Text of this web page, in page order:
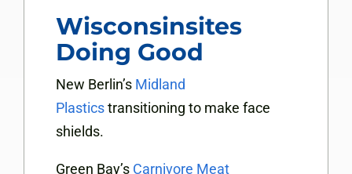
Wisconsinsites
Doing Good
New Berlin’s Midland
Plasticstransitioning to make face
shields.
Green Bay’s Carnivore Meat